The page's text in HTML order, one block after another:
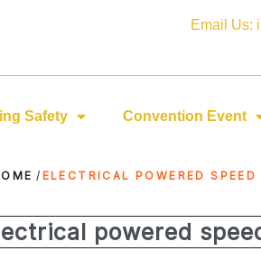
Email Us:
Safety Convention Event
/ ELECTRICAL POWERED
powered